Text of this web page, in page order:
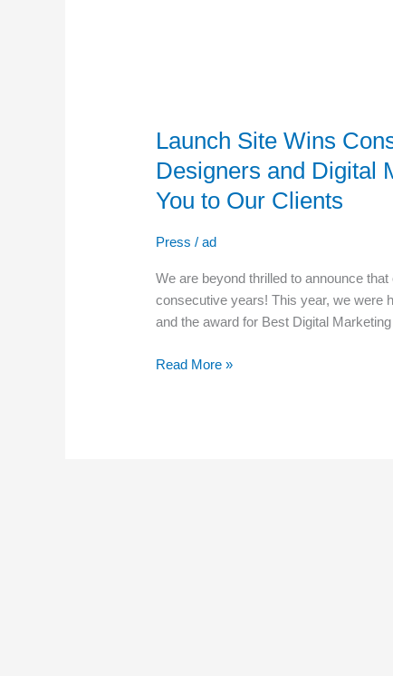
Launch Site Wins
Designers and Digital
You to Our Clients
Press /ad
We are beyond thrilled to announce
consecutive years! This year, we were
and the award for Best Digital
Wins
Consecutive
Awards
for
Web
Read More »